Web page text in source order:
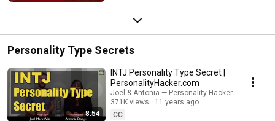
Personality Type Secrets
8:54
INTJ Personality Type Secret |
PersonalityHacker.com
Joel & Antonia — Personality Hacker
371K views
11 years ago
CC